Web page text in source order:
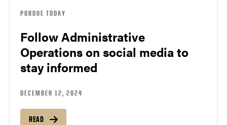
PURDUE TODAY
Follow Administrative
Operations on social media to
stay informed
DECEMBER 12, 2024
READ